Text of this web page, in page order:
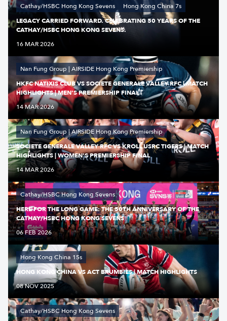
Cathay/HSBC Hong Kong Sevens
Hong Kong China 7s
LEGACY CARRIED FORWARD. CELEBRATING 50 YEARS OF THE
CATHAY/HSBC HONG KONG SEVENS.
16 MAR 2026
Nan Fung Group | AIRSIDE Hong Kong Premiership
HKFC NATIXIS CLUB VS SOCIETE GENERALE VALLEY RFC | MATCH
HIGHLIGHTS | MEN'S PREMIERSHIP FINAL
14 MAR 2026
Nan Fung Group | AIRSIDE Hong Kong Premiership
SOCIETE GENERALE VALLEY RFC VS KROLL USRC TIGERS | MATCH
HIGHLIGHTS | WOMEN'S PREMIERSHIP FINAL
14 MAR 2026
Cathay/HSBC Hong Kong Sevens
HERE FOR THE LONG GAME: THE 50TH ANNIVERSARY OF THE
CATHAY/HSBC HONG KONG SEVENS
06 FEB 2026
Hong Kong China 15s
HONG KONG CHINA VS ACT BRUMBIES | MATCH HIGHLIGHTS
08 NOV 2025
Cathay/HSBC Hong Kong Sevens